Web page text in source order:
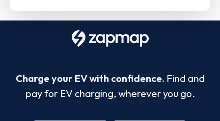
Charge your EV with confidence. Find and
pay for EV charging, wherever you go.